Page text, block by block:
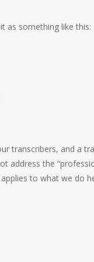
as something like this:
transcribers, and a
address the
to what we do